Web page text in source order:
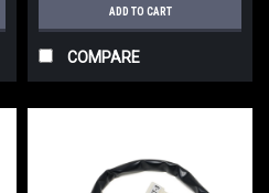
ADD TO CART
COMPARE